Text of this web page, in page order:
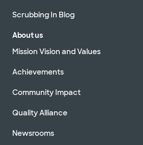
Scrubbing In Blog
About us
Mission Vision and Values
Achievements
Community Impact
Quality Alliance
Newsrooms